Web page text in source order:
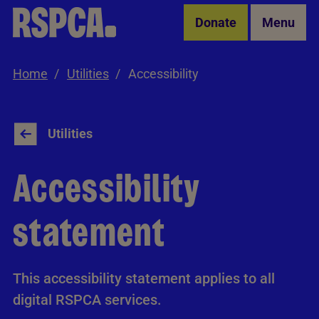
Skip to Main Content Donate Menu
Home Utilities Accessibility
Utilities
Accessibility
statement
This accessibility statement applies to all
digital RSPCA services.